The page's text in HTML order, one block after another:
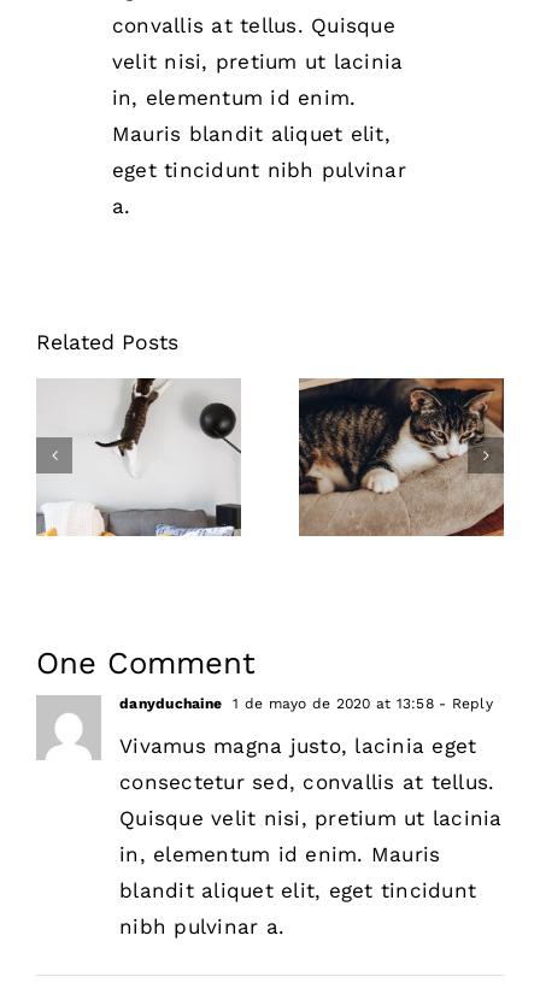
convallis at tellus. Quisque
velit nisi, pretium ut lacinia
in, elementum id enim.
Mauris blandit aliquet elit,
eget tincidunt nibh pulvinar
a.
Related Posts
Stop cats from
scratching
Where to buy
the best pet
food
One Comment
danyduchaine 1 de mayo de 2020 at 13:58- Reply
Vivamus magna justo, lacinia eget
consectetur sed, convallis at tellus.
Quisque velit nisi, pretium ut lacinia
in, elementum id enim. Mauris
blandit aliquet elit, eget tincidunt
nibh pulvinar a.